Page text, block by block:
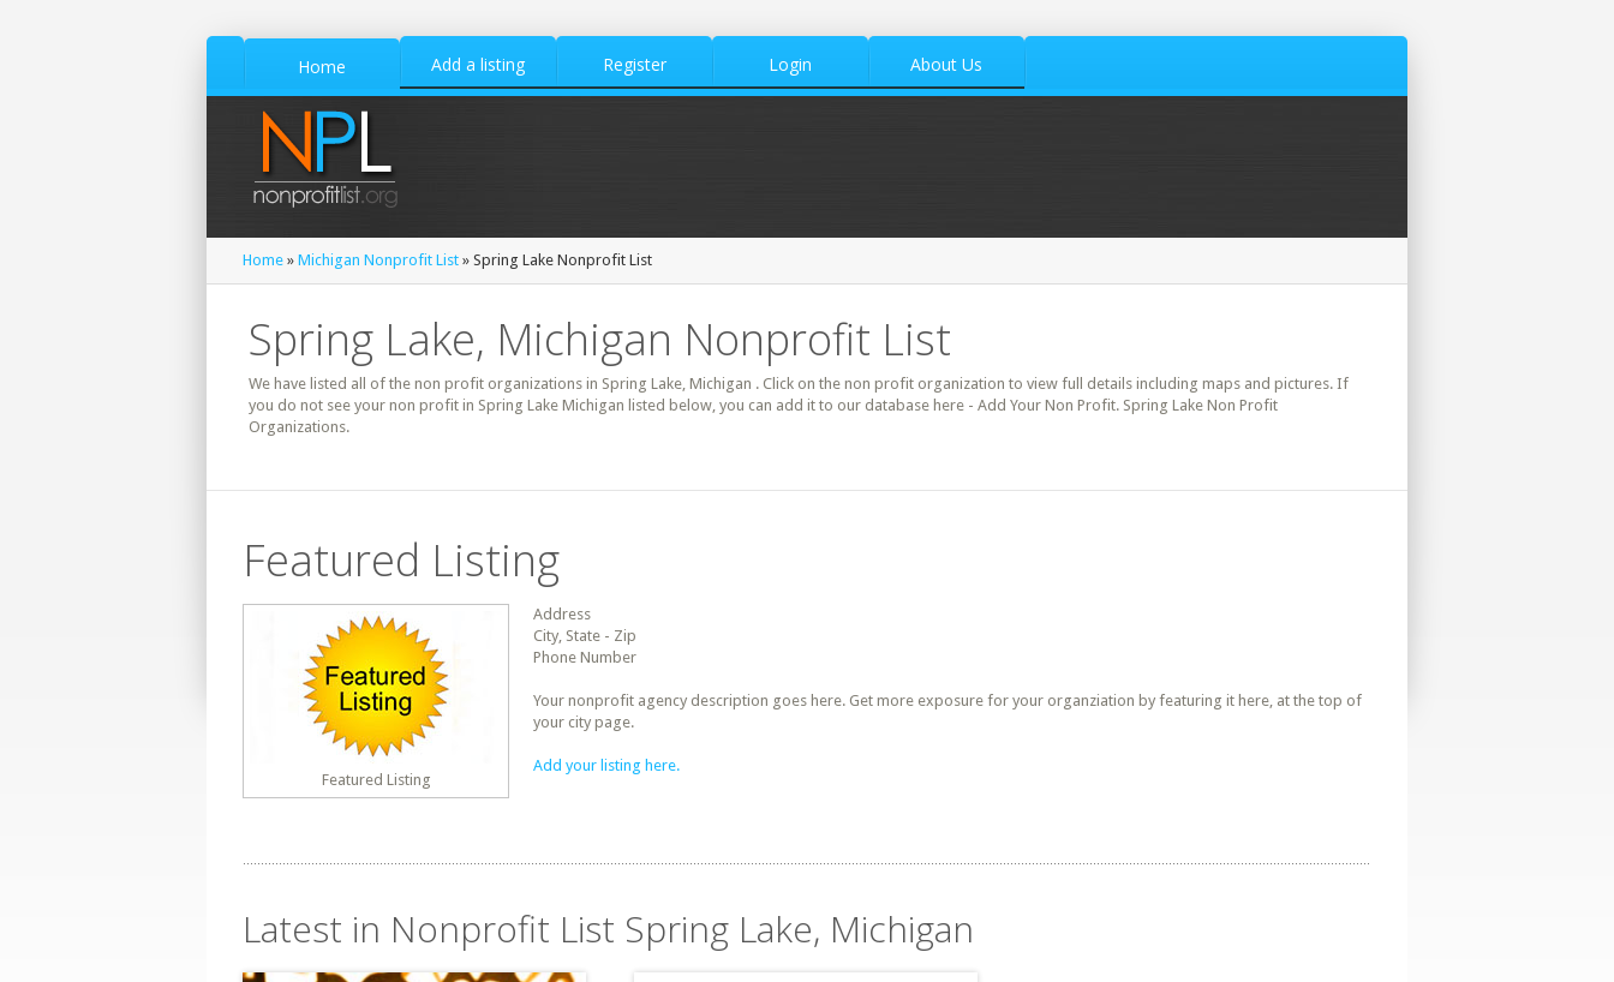
Home Add a listing Register Login About Us
Home » Michigan Nonprofit List » Spring Lake Nonprofit List
Spring Lake, Michigan Nonprofit List
We have listed all of the non profit organizations in Spring Lake, Michigan . Click on the non profit organization to view full details including maps and pictures. If
you do not see your non profit in Spring Lake Michigan listed below, you can add it to our database here - Add Your Non Profit. Spring Lake Non Profit
Organizations.
Featured Listing
Featured Listing
Address
City, State - Zip
Phone Number
Your nonprofit agency description goes here. Get more exposure for your organziation by featuring it here, at the top of
your city page.
Add your listing here.
Latest in Nonprofit List Spring Lake, Michigan